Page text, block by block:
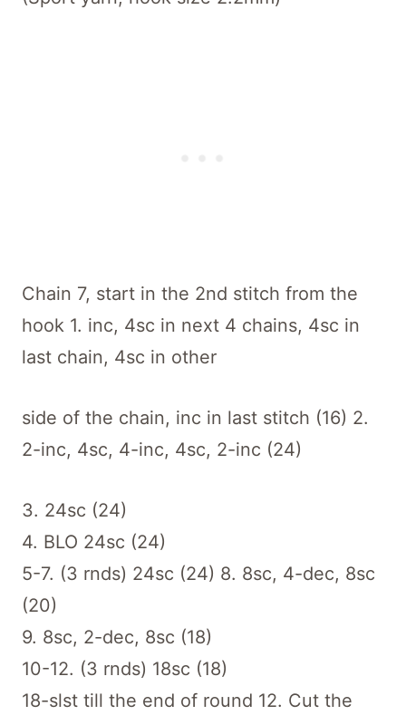
Chain 7, start in the 2nd stitch from the
hook 1. inc, 4sc in next 4 chains, 4sc in
last chain, 4sc in other
side of the chain, inc in last stitch (16) 2.
2-inc, 4sc, 4-inc, 4sc, 2-inc (24)
3. 24sc (24)
4. BLO 24sc (24)
5-7. (3 rnds) 24sc (24) 8. 8sc, 4-dec, 8sc
(20)
9. 8sc, 2-dec, 8sc (18)
10-12. (3 rnds) 18sc (18)
18-slst till the end of round 12. Cut the